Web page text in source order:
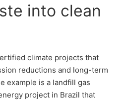
into clean
climate projects that
reductions and long-term
example is a landfill gas
project in Brazil that